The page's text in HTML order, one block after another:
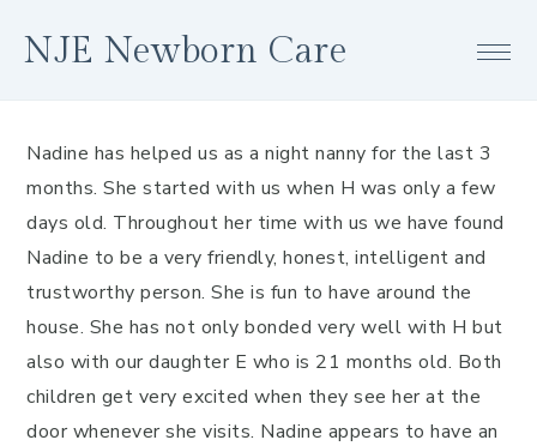
NJE Newborn Care
Nadine has helped us as a night nanny for the last 3
months. She started with us when H was only a few
days old. Throughout her time with us we have found
Nadine to be a very friendly, honest, intelligent and
trustworthy person. She is fun to have around the
house. She has not only bonded very well with H but
also with our daughter E who is 21 months old. Both
children get very excited when they see her at the
door whenever she visits. Nadine appears to have an